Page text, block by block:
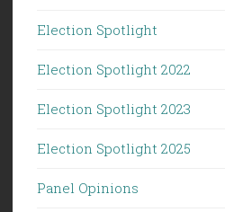
Election Spotlight
Election Spotlight 2022
Election Spotlight 2023
Election Spotlight 2025
Panel Opinions